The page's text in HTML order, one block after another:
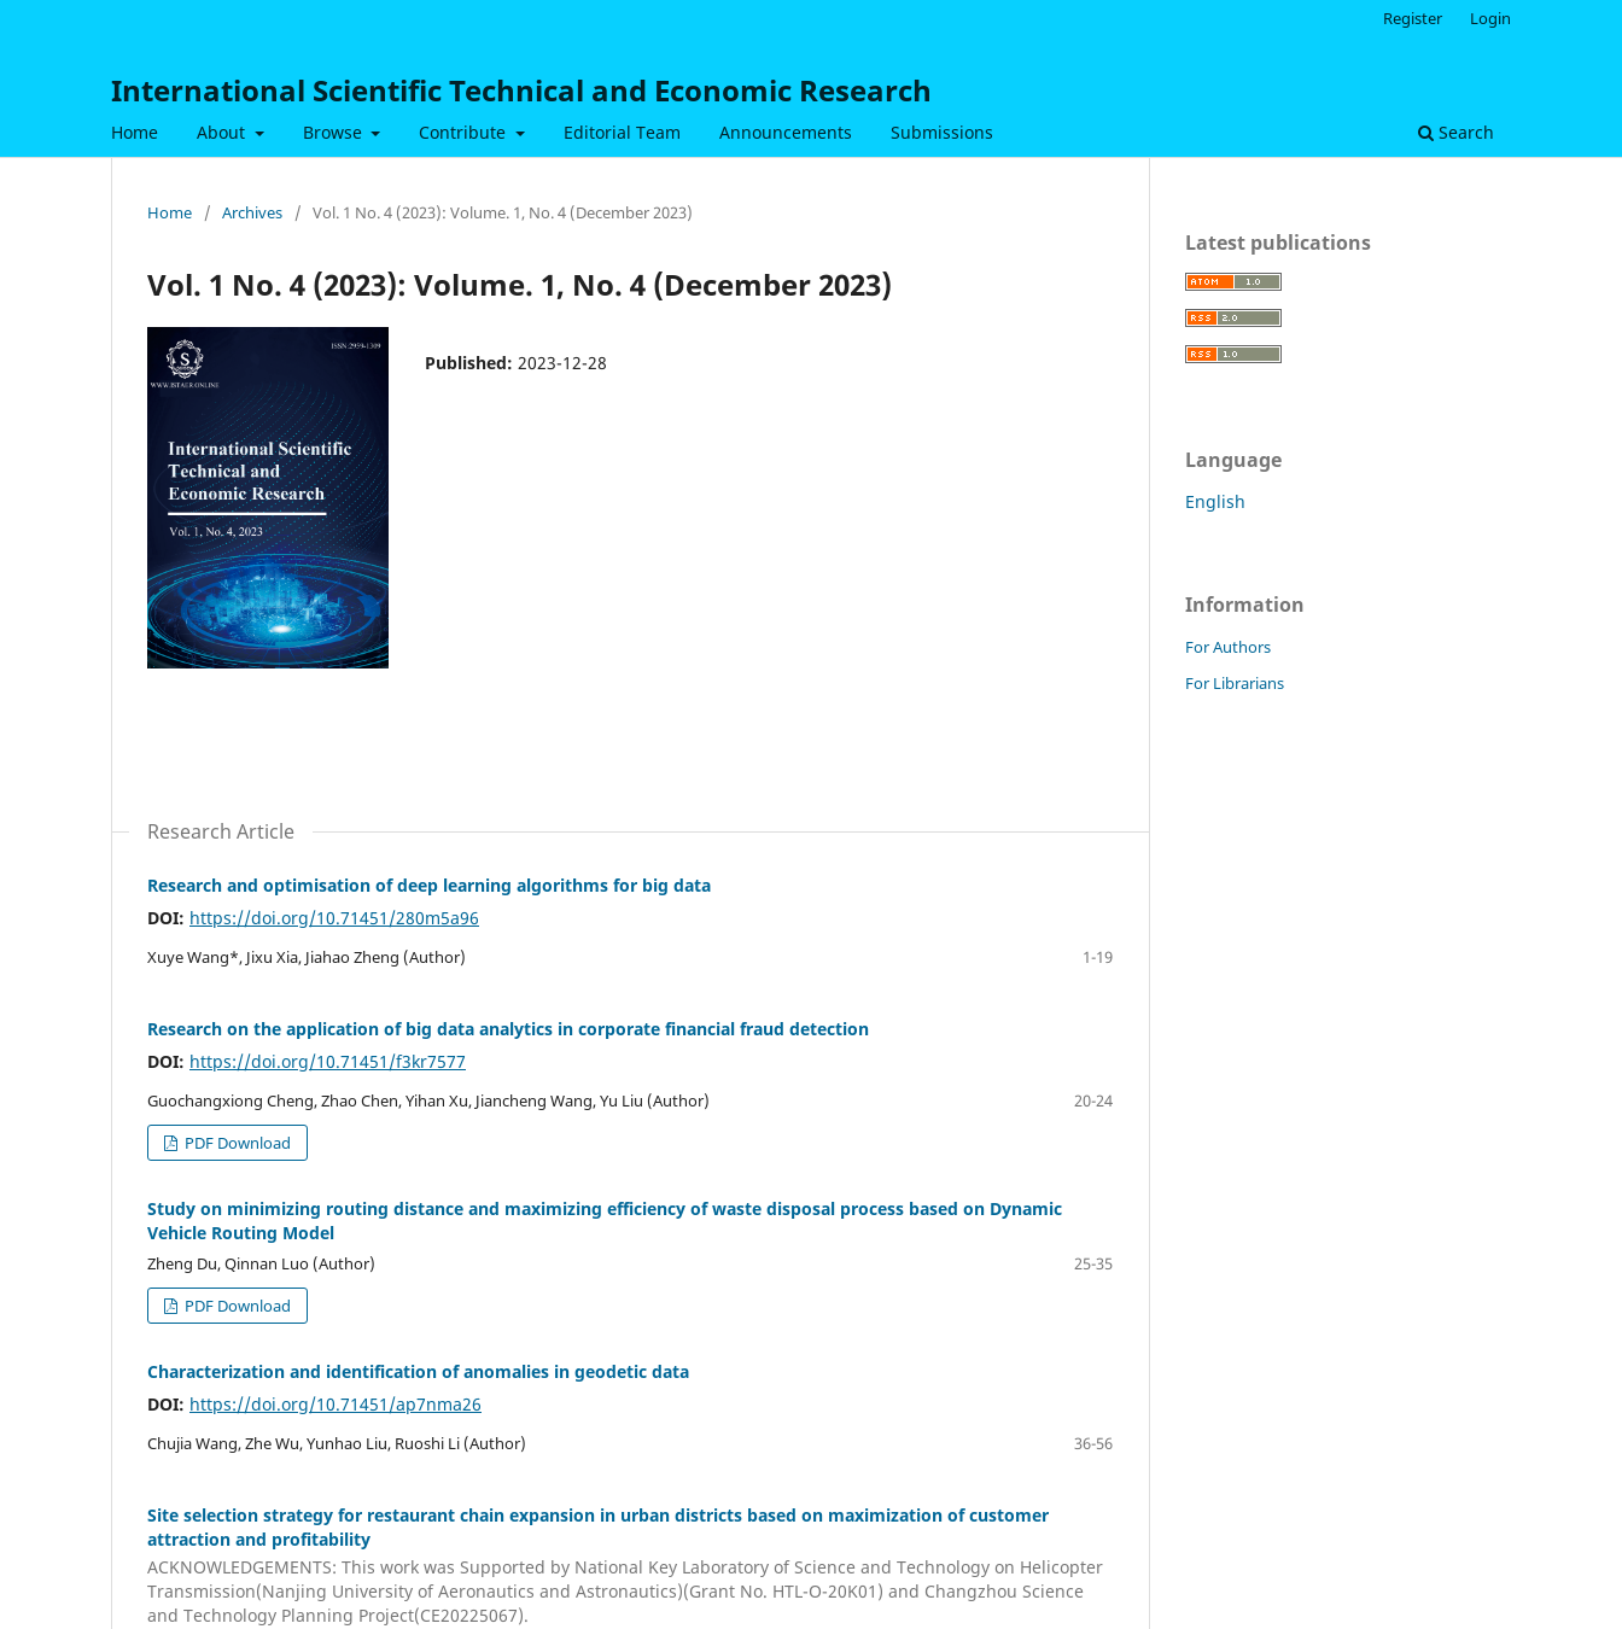
International Scientific Technical and Economic Research
Home About Browse Contribute Editorial Team Announcements Submissions Search
Register Login
Home / Archives / Vol. 1 No. 4 (2023): Volume. 1, No. 4 (December 2023)
Vol. 1 No. 4 (2023): Volume. 1, No. 4 (December 2023)
Published: 2023-12-28
Research Article
Research and optimisation of deep learning algorithms for big data
DOI: https://doi.org/10.71451/280m5a96
Xuye Wang*, Jixu Xia, Jiahao Zheng (Author) 1-19
Research on the application of big data analytics in corporate financial fraud detection
DOI: https://doi.org/10.71451/f3kr7577
Guochangxiong Cheng, Zhao Chen, Yihan Xu, Jiancheng Wang, Yu Liu (Author)
20-24
PDF Download
Study on minimizing routing distance and maximizing efficiency of waste disposal process based on Dynamic
Vehicle Routing Model
Zheng Du, Qinnan Luo (Author)
25-35
PDF Download
Characterization and identification of anomalies in geodetic data
DOI: https://doi.org/10.71451/ap7nma26
Chujia Wang, Zhe Wu, Yunhao Liu, Ruoshi Li (Author) 36-56
Site selection strategy for restaurant chain expansion in urban districts based on maximization of customer
attraction and profitability
ACKNOWLEDGEMENTS: This work was Supported by National Key Laboratory of Science and Technology on Helicopter
Transmission(Nanjing University of Aeronautics and Astronautics)(Grant No. HTL-O-20K01) and Changzhou Science
and Technology Planning Project(CE20225067).
Latest publications
Language
English
Information
For Authors
For Librarians